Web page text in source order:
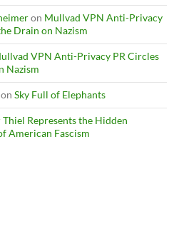
on Mullvad VPN Anti-Privacy
Drain on Nazism
VPN Anti-Privacy PR Circles
Nazism
on Sky Full of Elephants
Thiel Represents the Hidden
American Fascism